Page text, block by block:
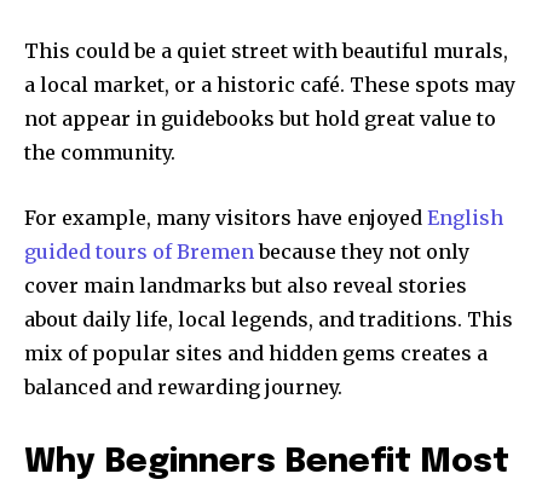
This could be a quiet street with beautiful murals,
a local market, or a historic café. These spots may
not appear in guidebooks but hold great value to
the community.
For example, many visitors have enjoyed English
guided tours of Bremenbecause they not only
cover main landmarks but also reveal stories
about daily life, local legends, and traditions. This
mix of popular sites and hidden gems creates a
balanced and rewarding journey.
Why Beginners Benefit Most